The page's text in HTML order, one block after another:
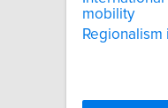
mobility
Regionalism